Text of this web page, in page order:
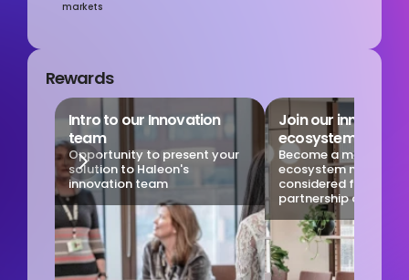
markets
Rewards
Intro to our Innovation
team
Opportunity to present your
solution to Haleon's
innovation team
Join our innovation
ecosystem
Become a member
ecosystem network
considered for new
partnership